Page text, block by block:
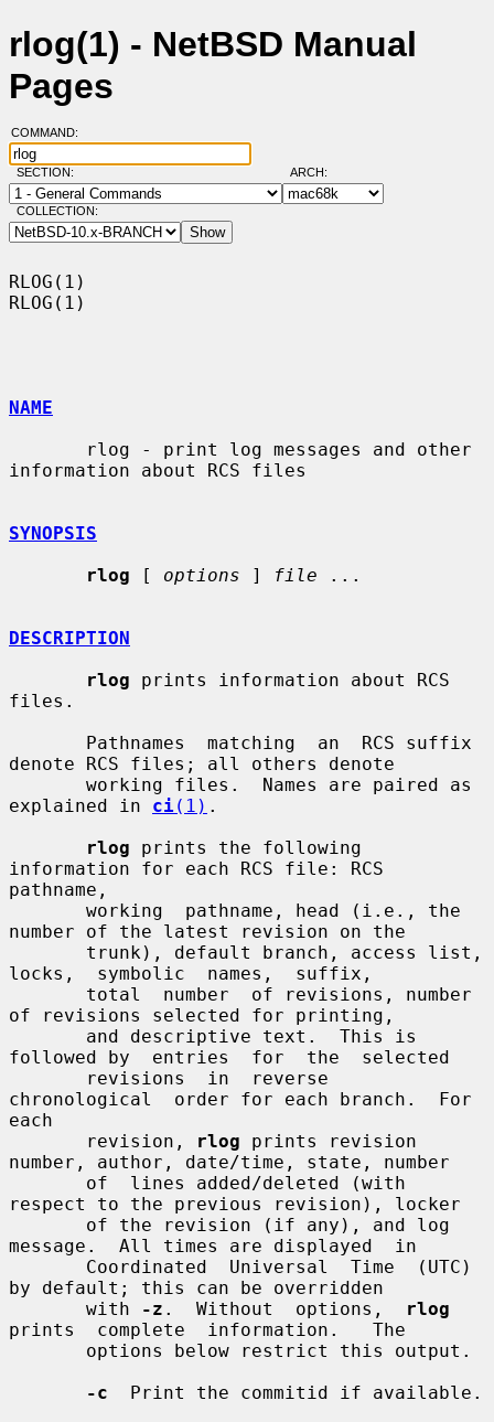
rlog(1) - NetBSD Manual
Pages
COMMAND:
SECTION: ARCH:
COLLECTION:
RLOG(1)
RLOG(1)
NAME
information about RCS files
SYNOPSIS
rlog [ options ] file ...
DESCRIPTION
rlog prints information about RCS
files.
denote RCS files; all others denote
explained in ci(1) .
rlog prints the following
information for each RCS file: RCS
pathname,
number of the latest revision on the
locks,  symbolic  names,  suffix,
of revisions selected for printing,
followed by  entries  for  the  selected
chronological  order for each branch.  For
each
       revision,
rlog prints revision
number, author, date/time, state, number
respect to the previous revision), locker
message.  All times are displayed  in
by default; this can be overridden
       with
-z .  Without  options,
rlog
prints  complete  information.   The
-c
  Print the commitid if available.